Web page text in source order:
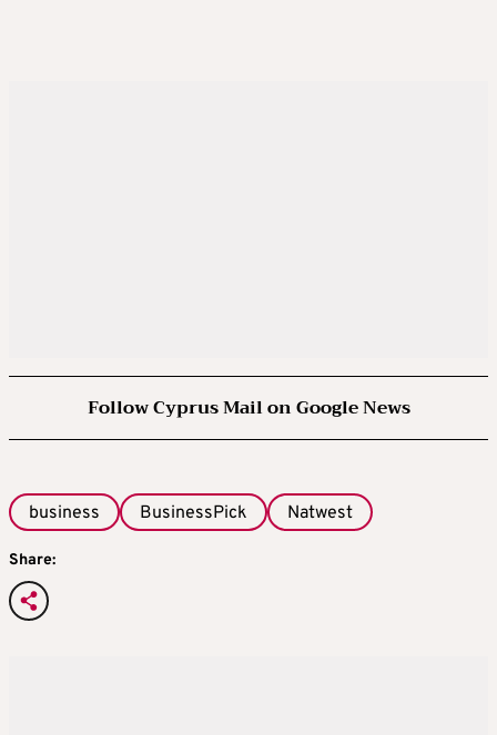
Follow Cyprus Mail on Google News
business BusinessPick Natwest
Share: